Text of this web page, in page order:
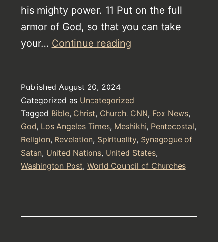
his mighty power. 11 Put on the full
armor of God, so that you can take
your… Continue readingChristianity
Trinity
Published August 20, 2024
Categorized as Uncategorized
Tagged Bible, Christ, Church, CNN, Fox News,
God, Los Angeles Times, Meshikhi, Pentecostal,
Religion, Revelation, Spirituality, Synagogue of
Satan, United Nations, United States,
Washington Post, World Council of Churches